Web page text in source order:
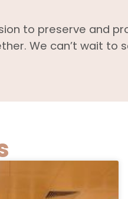
to preserve and
We can’t wait to